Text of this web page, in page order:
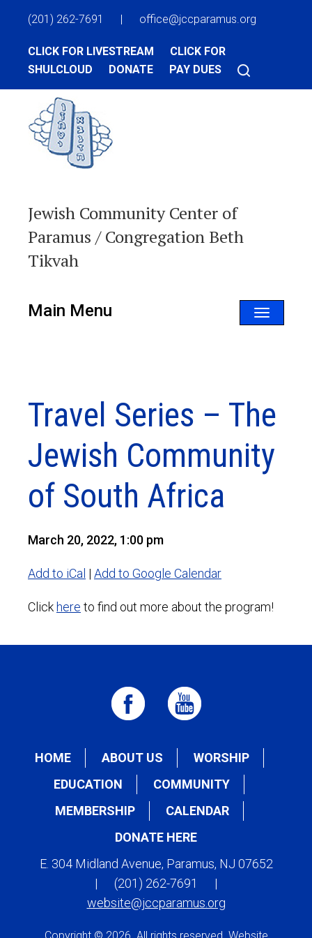
(201) 262-7691 | office@jccparamus.org
CLICK FOR LIVESTREAM
CLICK FOR
SHULCLOUD
DONATE PAY DUES
Jewish Community Center of
Paramus / Congregation Beth
Tikvah
Toggle
Main Menu
Travel Series – The
Jewish Community
of South Africa
March 20, 2022, 1:00 pm
Add to iCal | Add to Google Calendar
Click here to find out more about the program!
HOME ABOUT US
WORSHIP
EDUCATION
COMMUNITY
MEMBERSHIP
CALENDAR
DONATE HERE
E. 304 Midland Avenue, Paramus, NJ 07652
|
(201) 262-7691
|
website@jccparamus.org